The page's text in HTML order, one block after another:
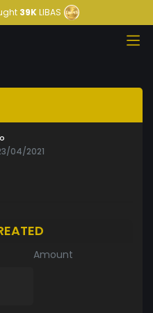
39KLIBAS
04/2021
Amount